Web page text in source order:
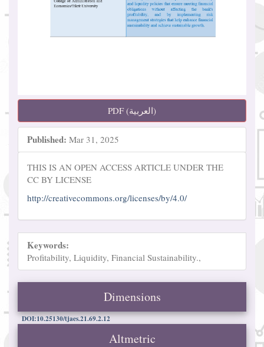
PDF (العربية)
Published: Mar 31, 2025
THIS IS AN OPEN ACCESS ARTICLE UNDER THE
CC BY LICENSE
http://creativecommons.org/licenses/by/4.0/
Keywords:
Profitability, Liquidity, Financial Sustainability.,
Dimensions
DOI:10.25130/tjaes.21.69.2.12
Altmetric